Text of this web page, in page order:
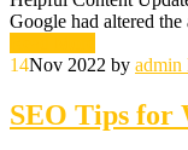
Google had altered
14Nov 2022 by admin
SEO Tips for